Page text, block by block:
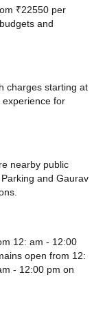
₹22550 per
and
charges starting at
for
nearby public
and Gaurav
12: am - 12:00
open from 12:
- 12:00 pm on